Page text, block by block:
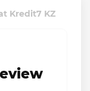
Kredit7 KZ